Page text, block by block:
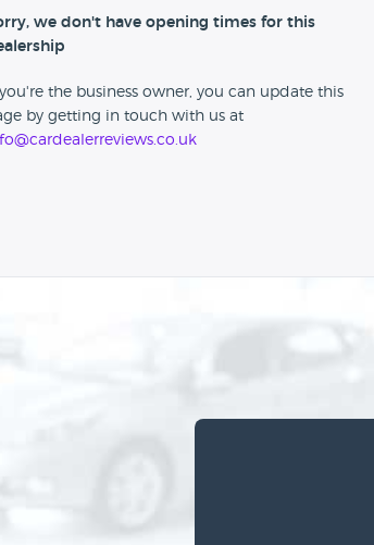
we don't have opening times for this
you're the business owner, you can update this
by getting in touch with us at